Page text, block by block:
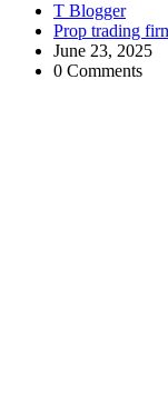
T Blogger
Prop trading
June 23, 2025
0 Comments